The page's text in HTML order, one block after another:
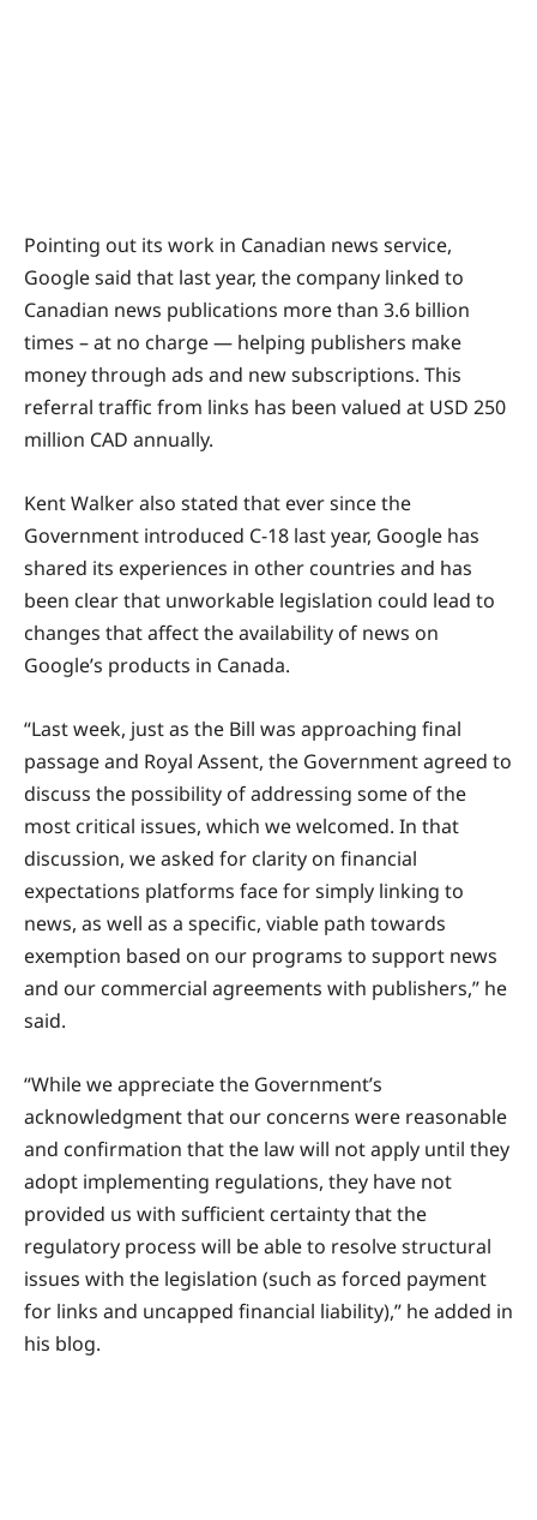
Pointing out its work in Canadian news service,
Google said that last year, the company linked to
Canadian news publications more than 3.6 billion
times – at no charge — helping publishers make
money through ads and new subscriptions. This
referral traffic from links has been valued at USD 250
million CAD annually.
Kent Walker also stated that ever since the
Government introduced C-18 last year, Google has
shared its experiences in other countries and has
been clear that unworkable legislation could lead to
changes that affect the availability of news on
Google’s products in Canada.
“Last week, just as the Bill was approaching final
passage and Royal Assent, the Government agreed to
discuss the possibility of addressing some of the
most critical issues, which we welcomed. In that
discussion, we asked for clarity on financial
expectations platforms face for simply linking to
news, as well as a specific, viable path towards
exemption based on our programs to support news
and our commercial agreements with publishers,” he
said.
“While we appreciate the Government’s
acknowledgment that our concerns were reasonable
and confirmation that the law will not apply until they
adopt implementing regulations, they have not
provided us with sufficient certainty that the
regulatory process will be able to resolve structural
issues with the legislation (such as forced payment
for links and uncapped financial liability),” he added in
his blog.